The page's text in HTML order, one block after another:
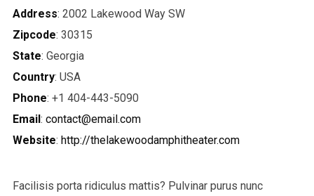
Address: 2002 Lakewood Way SW
Zipcode: 30315
State: Georgia
Country: USA
Phone: +1 404-443-5090
Email: contact@email.com
Website: http://thelakewoodamphitheater.com
Facilisis porta ridiculus mattis? Pulvinar purus nunc